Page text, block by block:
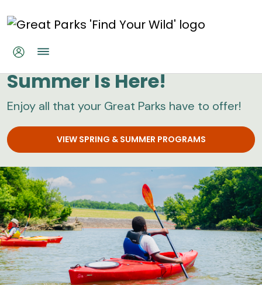
Great Parks
Summer Is Here!
Enjoy all that your Great Parks have to offer!
VIEW SPRING & SUMMER PROGRAMS